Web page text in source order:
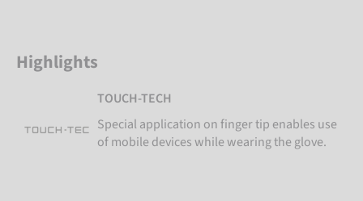
Highlights
TOUCH-TECH
Special application on finger tip enables use
of mobile devices while wearing the glove.